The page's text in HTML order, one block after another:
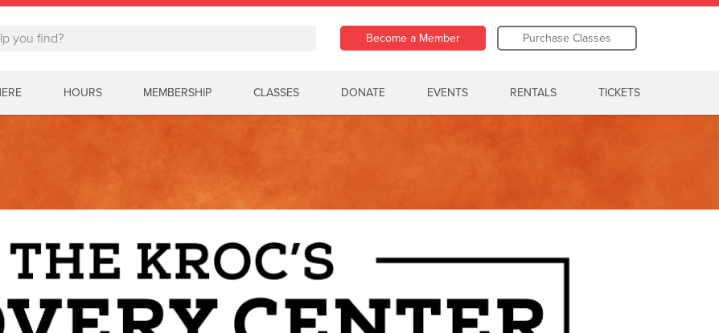
Become a Member Purchase Classes
HOURS MEMBERSHIP CLASSES DONATE EVENTS RENTALS TICKETS